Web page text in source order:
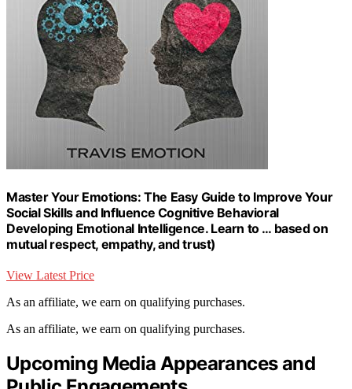
Master Your Emotions: The Easy Guide to Improve Your
Social Skills and Influence Cognitive Behavioral
Developing Emotional Intelligence. Learn to … based on
mutual respect, empathy, and trust)
View Latest Price
As an affiliate, we earn on qualifying purchases.
As an affiliate, we earn on qualifying purchases.
Upcoming Media Appearances and